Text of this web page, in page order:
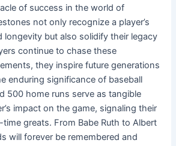
of success in the world of
not only recognize a player’s
longevity but also solidify their legacy
continue to chase these
they inspire future generations
enduring significance of baseball
500 home runs serve as tangible
impact on the game, signaling their
greats. From Babe Ruth to Albert
will forever be remembered and